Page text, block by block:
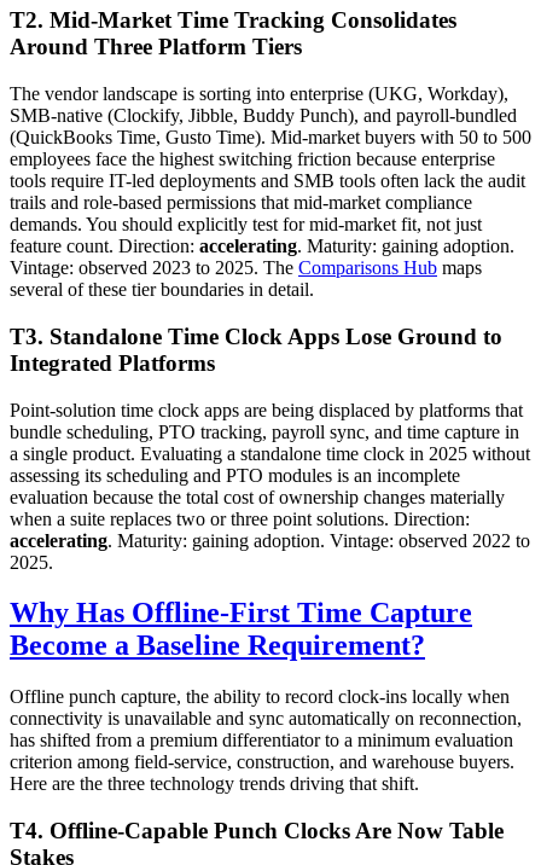
T2. Mid-Market Time Tracking Consolidates
Around Three Platform Tiers
The vendor landscape is sorting into enterprise (UKG, Workday),
SMB-native (Clockify, Jibble, Buddy Punch), and payroll-bundled
(QuickBooks Time, Gusto Time). Mid-market buyers with 50 to 500
employees face the highest switching friction because enterprise
tools require IT-led deployments and SMB tools often lack the audit
trails and role-based permissions that mid-market compliance
demands. You should explicitly test for mid-market fit, not just
feature count. Direction: accelerating. Maturity: gaining adoption.
Vintage: observed 2023 to 2025. The Comparisons Hub maps
several of these tier boundaries in detail.
T3. Standalone Time Clock Apps Lose Ground to
Integrated Platforms
Point-solution time clock apps are being displaced by platforms that
bundle scheduling, PTO tracking, payroll sync, and time capture in
a single product. Evaluating a standalone time clock in 2025 without
assessing its scheduling and PTO modules is an incomplete
evaluation because the total cost of ownership changes materially
when a suite replaces two or three point solutions. Direction:
accelerating. Maturity: gaining adoption. Vintage: observed 2022 to
2025.
Why Has Offline-First Time Capture
Become a Baseline Requirement?
Offline punch capture, the ability to record clock-ins locally when
connectivity is unavailable and sync automatically on reconnection,
has shifted from a premium differentiator to a minimum evaluation
criterion among field-service, construction, and warehouse buyers.
Here are the three technology trends driving that shift.
T4. Offline-Capable Punch Clocks Are Now Table
Stakes